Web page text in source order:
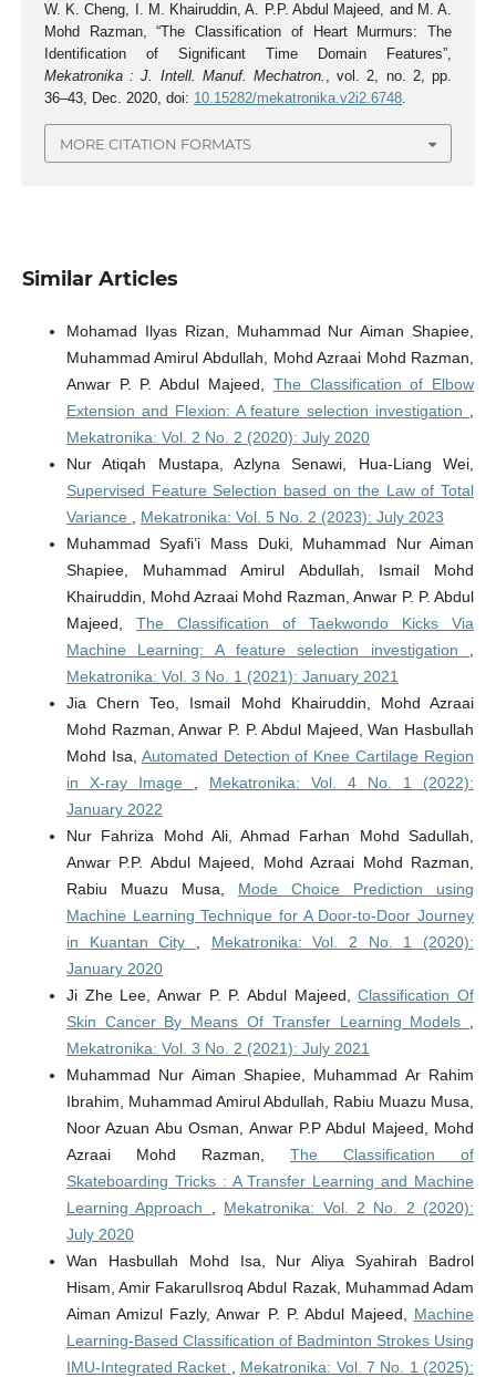
W. K. Cheng, I. M. Khairuddin, A. P.P. Abdul Majeed, and M. A.
Mohd Razman, “The Classification of Heart Murmurs: The
Identification of Significant Time Domain Features”,
Mekatronika : J. Intell. Manuf. Mechatron. , vol. 2, no. 2, pp.
36–43, Dec. 2020, doi: 10.15282/mekatronika.v2i2.6748.
MORE CITATION FORMATS
Similar Articles
Mohamad Ilyas Rizan, Muhammad Nur Aiman Shapiee,
Muhammad Amirul Abdullah, Mohd Azraai Mohd Razman,
Anwar P. P. Abdul Majeed, The Classification of Elbow
Extension and Flexion: A feature selection investigation
Mekatronika: Vol. 2 No. 2 (2020): July 2020
Nur Atiqah Mustapa, Azlyna Senawi, Hua-Liang Wei,
Supervised Feature Selection based on the Law of Total
Variance
Mekatronika: Vol. 5 No. 2 (2023): July 2023
Muhammad Syafi’i Mass Duki, Muhammad Nur Aiman
Shapiee, Muhammad Amirul Abdullah, Ismail Mohd
Khairuddin, Mohd Azraai Mohd Razman, Anwar P. P. Abdul
Majeed, The Classification of Taekwondo Kicks Via
Machine Learning: A feature selection investigation
Mekatronika: Vol. 3 No. 1 (2021): January 2021
Jia Chern Teo, Ismail Mohd Khairuddin, Mohd Azraai
Mohd Razman, Anwar P. P. Abdul Majeed, Wan Hasbullah
Mohd Isa, Automated Detection of Knee Cartilage Region
in X-ray Image
Mekatronika: Vol. 4 No. 1 (2022):
January 2022
Nur Fahriza Mohd Ali, Ahmad Farhan Mohd Sadullah,
Anwar P.P. Abdul Majeed, Mohd Azraai Mohd Razman,
Rabiu Muazu Musa, Mode Choice Prediction using
Machine Learning Technique for A Door-to-Door Journey
in Kuantan City
Mekatronika: Vol. 2 No. 1 (2020):
January 2020
Ji Zhe Lee, Anwar P. P. Abdul Majeed,Classification Of
Skin Cancer By Means Of Transfer Learning Models
Mekatronika: Vol. 3 No. 2 (2021): July 2021
Muhammad Nur Aiman Shapiee, Muhammad Ar Rahim
Ibrahim, Muhammad Amirul Abdullah, Rabiu Muazu Musa,
Noor Azuan Abu Osman, Anwar P.P Abdul Majeed, Mohd
Azraai Mohd Razman,The Classification of
Skateboarding Tricks : A Transfer Learning and Machine
Learning Approach
Mekatronika: Vol. 2 No. 2 (2020):
July 2020
Wan Hasbullah Mohd Isa, Nur Aliya Syahirah Badrol
Hisam, Amir FakarulIsroq Abdul Razak, Muhammad Adam
Aiman Amizul Fazly, Anwar P. P. Abdul Majeed, Machine
Learning-Based Classification of Badminton Strokes Using
IMU-Integrated Racket
Mekatronika: Vol. 7 No. 1 (2025):